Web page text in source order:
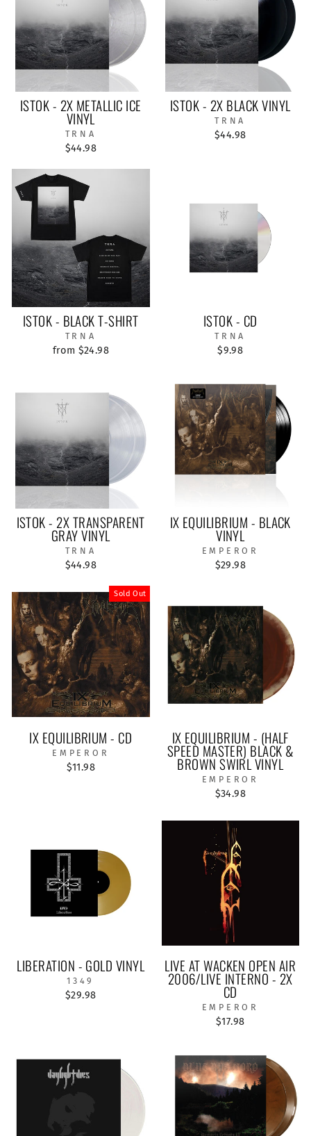
ISTOK - 2X METALLIC ICE
VINYL
TRNA
$44.98
ISTOK - 2X BLACK VINYL
TRNA
$44.98
ISTOK - BLACK T-SHIRT
TRNA
from $24.98
ISTOK - CD
TRNA
$9.98
ISTOK - 2X TRANSPARENT
GRAY VINYL
TRNA
$44.98
IX EQUILIBRIUM - BLACK
VINYL
EMPEROR
$29.98
Sold Out
IX EQUILIBRIUM - CD
EMPEROR
$11.98
IX EQUILIBRIUM - (HALF
SPEED MASTER) BLACK &
BROWN SWIRL VINYL
EMPEROR
$34.98
LIBERATION - GOLD VINYL
1349
$29.98
LIVE AT WACKEN OPEN AIR
2006/LIVE INTERNO - 2X
CD
EMPEROR
$17.98